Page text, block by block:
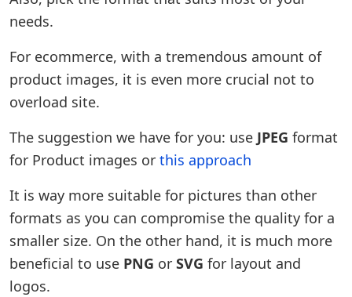
needs.
For ecommerce, with a tremendous amount of
product images, it is even more crucial not to
overload site.
The suggestion we have for you: use JPEG format
for Product images or this approach
It is way more suitable for pictures than other
formats as you can compromise the quality for a
smaller size. On the other hand, it is much more
beneficial to use PNG or SVG for layout and
logos.